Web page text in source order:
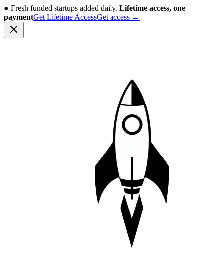
● Fresh funded startups added daily. Lifetime access, one
paymentGet Lifetime AccessGet access →